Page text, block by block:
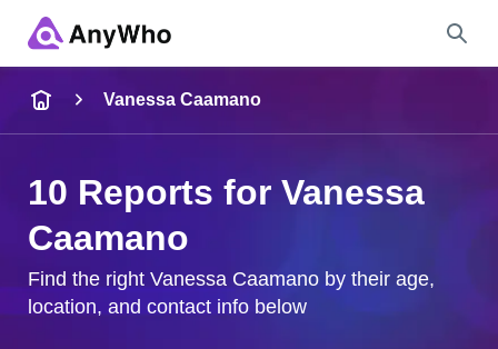
City & State
Vanessa Caamano
10 Reports for Vanessa
Caamano
Find the right Vanessa Caamano by their age,
location, and contact info below